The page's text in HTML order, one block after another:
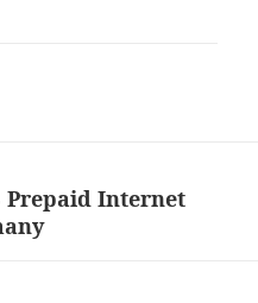
Prepaid Internet